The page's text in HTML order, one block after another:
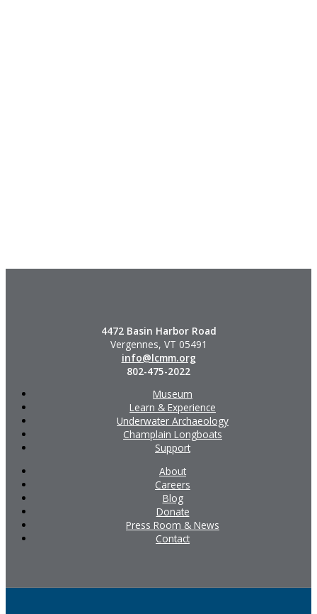
4472 Basin Harbor Road
Vergennes, VT 05491
info@lcmm.org
802-475-2022
Museum
Learn & Experience
Underwater Archaeology
Champlain Longboats
Support
About
Careers
Blog
Donate
Press Room & News
Contact